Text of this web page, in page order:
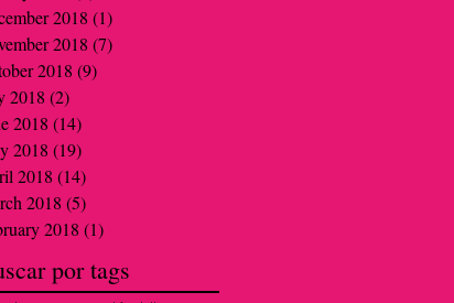
2018 (1)
2018 (7)
2018 (9)
2018 (2)
2018 (14)
2018 (19)
2018 (14)
2018 (5)
2018 (1)
por tags